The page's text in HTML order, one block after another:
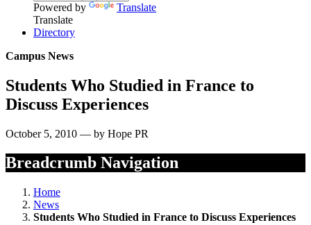
Powered by
Translate
Translate
Directory
Campus News
Students Who Studied in France to
Discuss Experiences
October 5, 2010 — by Hope PR
Breadcrumb Navigation
Home
News
Students Who Studied in France to Discuss Experiences